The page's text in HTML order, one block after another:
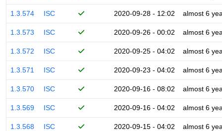
1.3.574 ISC 2020-09-28 - 12:02 almost 6
1.3.573 ISC 2020-09-26 - 00:02 almost 6
1.3.572 ISC 2020-09-25 - 04:02 almost 6
1.3.571 ISC 2020-09-23 - 04:02 almost 6
1.3.570 ISC 2020-09-16 - 08:02 almost 6
1.3.569 ISC 2020-09-16 - 04:02 almost 6
1.3.568 ISC 2020-09-15 - 04:02 almost 6